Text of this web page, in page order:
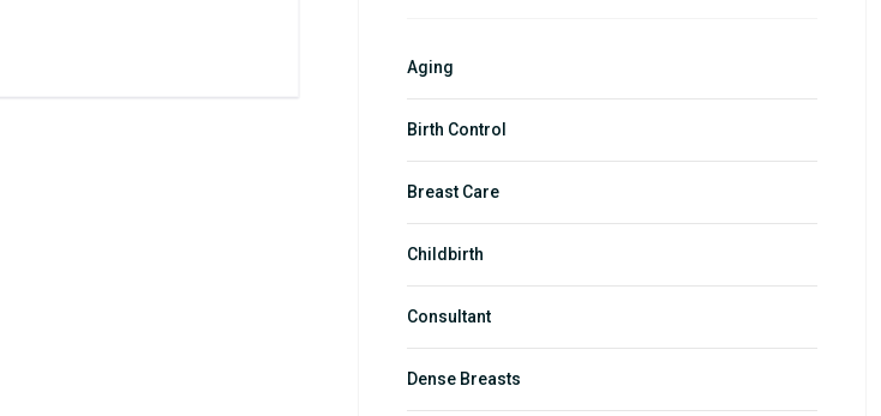
Aging
Birth Control
Breast Care
Childbirth
Consultant
Dense Breasts